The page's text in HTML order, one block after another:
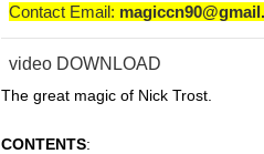
Contact Email:
video DOWNLOAD
The great magic of Nick Trost.
CONTENTS: